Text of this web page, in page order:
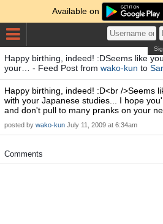
Available on
Happy birthing, indeed! :DSeems like
your… - Feed Post from wako-kun to
Happy birthing, indeed! :D<br />Seems
with your Japanese studies... I hope
and don't pull to many pranks on your
posted by wako-kun July 11, 2009 at 6:34am
Comments